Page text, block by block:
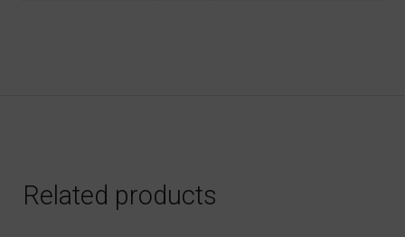
Related products